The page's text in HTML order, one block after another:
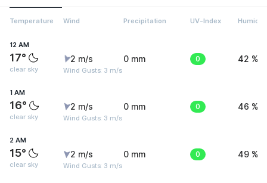
Temperature Wind Precipitation UV-Index Humidity
12 AM
17°
clear sky
2 m/s
Wind Gusts: 3 m/s
0 mm 0 42 %
1 AM
16°
clear sky
2 m/s
Wind Gusts: 3 m/s
0 mm 0 46 %
2 AM
15°
clear sky
2 m/s
Wind Gusts: 3 m/s
0 mm 0 49 %